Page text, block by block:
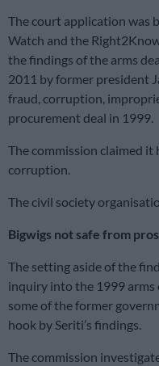
The court application was
Watch and the
the findings of the arms
2011 by former president
fraud, corruption,
procurement deal in 1999.
The commission claimed it
corruption.
The civil society
Bigwigs not safe from
The setting aside of the
inquiry into the 1999 arms
some of the former
hook by Seriti’s findings.
The commission